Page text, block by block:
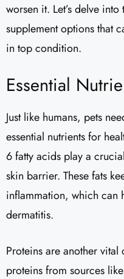
worsen it. Let’s delve
supplement options that
in top condition.
Essential
Just like humans, pets
essential nutrients for
6 fatty acids play a
skin barrier. These fats
inflammation, which can
dermatitis.
Proteins are another
proteins from sources